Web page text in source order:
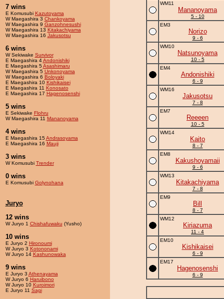
7 wins
E Komusubi Kazutoyama
W Maegashira 3 Chankoyama
W Maegashira 9 Ganzohnesushi
W Maegashira 13 Kitakachiyama
W Maegashira 16 Jakusotsu
6 wins
W Sekiwake Survivor
E Maegashira 4Andonishiki
E Maegashira 5Asashimaru
W Maegashira 5 Unkonoyama
W Maegashira 6 Boloyaki
E Maegashira 10 Kishikaisei
E Maegashira 11 Konosato
E Maegashira 17 Hagenosenshi
5 wins
E Sekiwake Flohru
W Maegashira 11 Mananoyama
4 wins
E Maegashira 15Andrasoyama
E Maegashira 16 Mauji
3 wins
W Komusubi Trender
0 wins
E Komusubi Golynohana
Juryo
12 wins
W Juryo 1 Chishafuwaku (Yusho)
10 wins
E Juryo 2 Hironoumi
W Juryo 3 Kotononami
W Juryo 14 Kashunowaka
9 wins
E Juryo 3 Athenayama
W Juryo 6 Haruibono
W Juryo 10 Kuroimori
E Juryo 11 Sagi
WM11
Mananoyama
5 - 10
EM3
Norizo
9 - 6
WM10
Natsunoyama
10 - 5
EM4
Andonishiki
6 - 9
WM16
Jakusotsu
7 - 8
EM7
Reeeen
10 - 5
WM14
Kaito
8 - 7
EM8
Kakushoyamaii
9 - 6
WM13
Kitakachiyama
7 - 8
EM9
Bill
8 - 7
WM12
Kiriazuma
11 - 4
EM10
Kishikaisei
6 - 9
EM17
Hagenosenshi
6 - 9